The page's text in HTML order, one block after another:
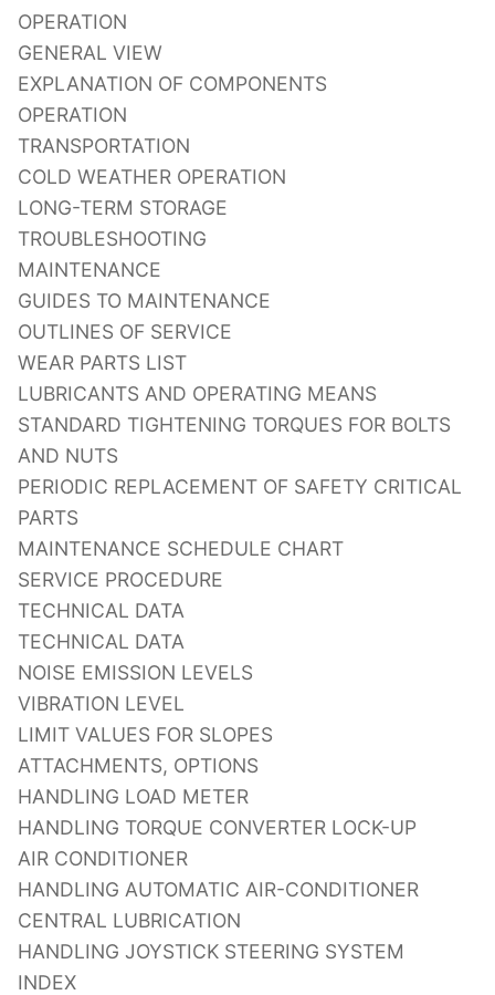
OPERATION
GENERAL VIEW
EXPLANATION OF COMPONENTS
OPERATION
TRANSPORTATION
COLD WEATHER OPERATION
LONG-TERM STORAGE
TROUBLESHOOTING
MAINTENANCE
GUIDES TO MAINTENANCE
OUTLINES OF SERVICE
WEAR PARTS LIST
LUBRICANTS AND OPERATING MEANS
STANDARD TIGHTENING TORQUES FOR BOLTS
AND NUTS
PERIODIC REPLACEMENT OF SAFETY CRITICAL
PARTS
MAINTENANCE SCHEDULE CHART
SERVICE PROCEDURE
TECHNICAL DATA
TECHNICAL DATA
NOISE EMISSION LEVELS
VIBRATION LEVEL
LIMIT VALUES FOR SLOPES
ATTACHMENTS, OPTIONS
HANDLING LOAD METER
HANDLING TORQUE CONVERTER LOCK-UP
AIR CONDITIONER
HANDLING AUTOMATIC AIR-CONDITIONER
CENTRAL LUBRICATION
HANDLING JOYSTICK STEERING SYSTEM
INDEX